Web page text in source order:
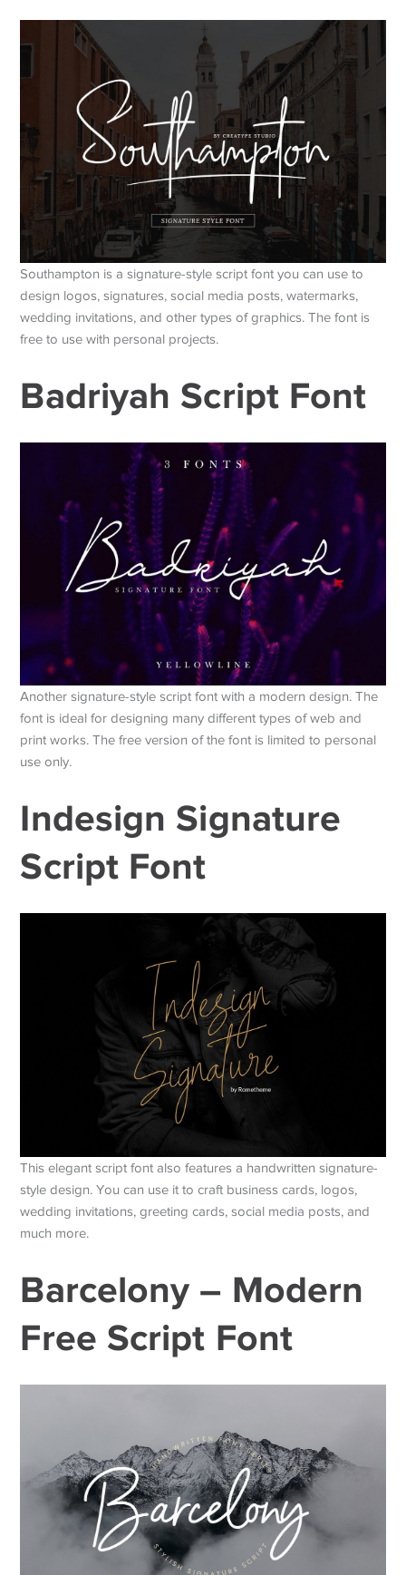
Southampton is a signature-style script font you can use to
design logos, signatures, social media posts, watermarks,
wedding invitations, and other types of graphics. The font is
free to use with personal projects.
Badriyah Script Font
Another signature-style script font with a modern design. The
font is ideal for designing many different types of web and
print works. The free version of the font is limited to personal
use only.
Indesign Signature
Script Font
This elegant script font also features a handwritten signature-
style design. You can use it to craft business cards, logos,
wedding invitations, greeting cards, social media posts, and
much more.
Barcelony – Modern
Free Script Font